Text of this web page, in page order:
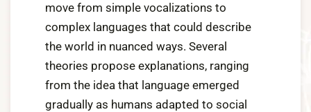
move from simple vocalizations to
complex languages that could describe
the world in nuanced ways. Several
theories propose explanations, ranging
from the idea that language emerged
gradually as humans adapted to social